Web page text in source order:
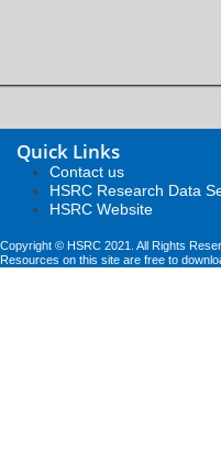
Quick Links
Contact us
HSRC Research Data
HSRC Website
Copyright © HSRC 2021. All Rights
Resources on this site are free to